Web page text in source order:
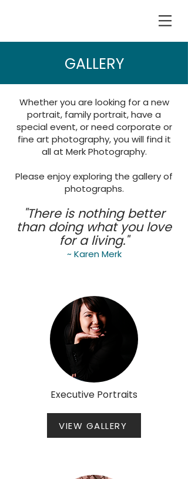
GALLERY
Whether you are looking for a new
portrait, family portrait, have a
special event, or need corporate or
fine art photography, you will find it
all at Merk Photography.
Please enjoy exploring the gallery of
photographs.
"There is nothing better
than doing what you love
for a living."
~ Karen Merk
Executive Portraits
VIEW GALLERY